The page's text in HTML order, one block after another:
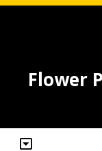
Flower